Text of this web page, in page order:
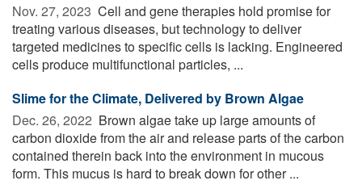
Nov. 27, 2023  Cell and gene therapies hold promise for
treating various diseases, but technology to deliver
targeted medicines to specific cells is lacking. Engineered
cells produce multifunctional particles, ...
Slime for the Climate, Delivered by Brown Algae
Dec. 26, 2022  Brown algae take up large amounts of
carbon dioxide from the air and release parts of the carbon
contained therein back into the environment in mucous
form. This mucus is hard to break down for other ...